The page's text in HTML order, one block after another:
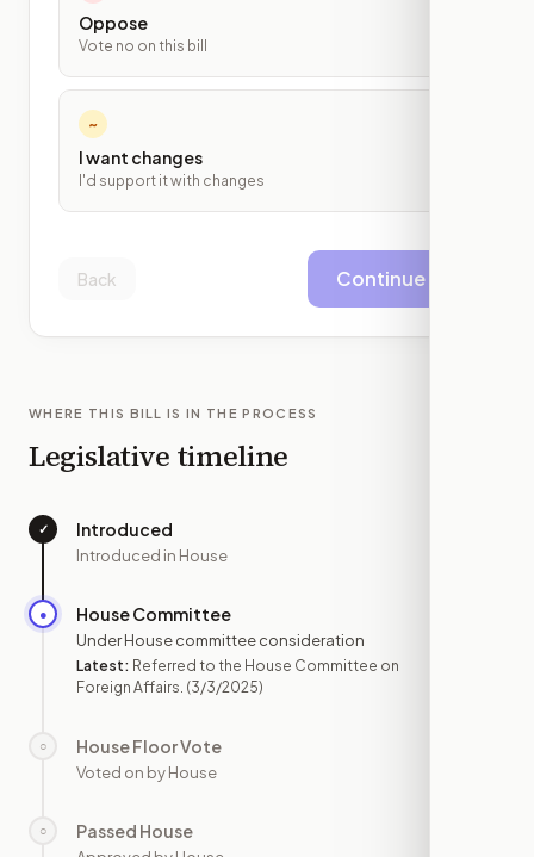
Oppose
Vote no on this bill
~
I want changes
I'd support it with changes
Back Continue
WHERE THIS BILL IS IN THE PROCESS
Legislative timeline
✓ Introduced
Introduced in House
● House Committee
Under House committee consideration
Latest: Referred to the House Committee on
Foreign Affairs. (3/3/2025)
○ House Floor Vote
Voted on by House
○ Passed House